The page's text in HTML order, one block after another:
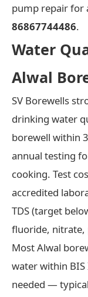
pump repair for
86867744486.
Water
Alwal
SV Borewells
drinking water
borewell within
annual testing
cooking. Test
accredited
TDS (target
fluoride, nitrate,
Most Alwal
water within
needed —